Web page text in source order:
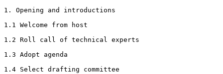
1. Opening and introductions
1.1 Welcome from host
1.2 Roll call of technical experts
1.3 Adopt agenda
1.4 Select drafting committee